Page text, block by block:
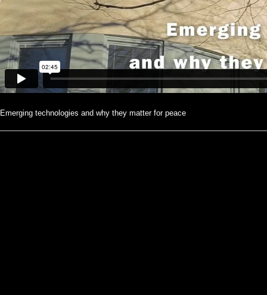
Emerging technologies and why they matter for peace